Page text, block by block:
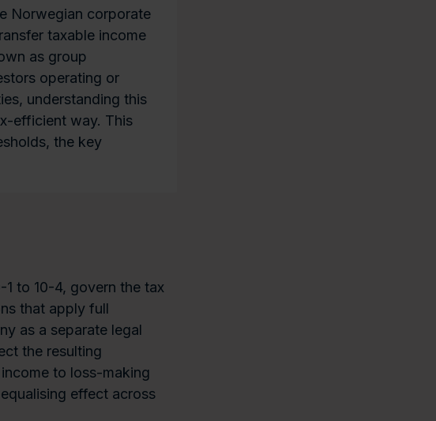
Norwegian corporate
taxable income
as group
operating or
understanding this
efficient way. This
the key
1 to 10-4, govern the tax
that apply full
as a separate legal
the resulting
to loss-making
effect across